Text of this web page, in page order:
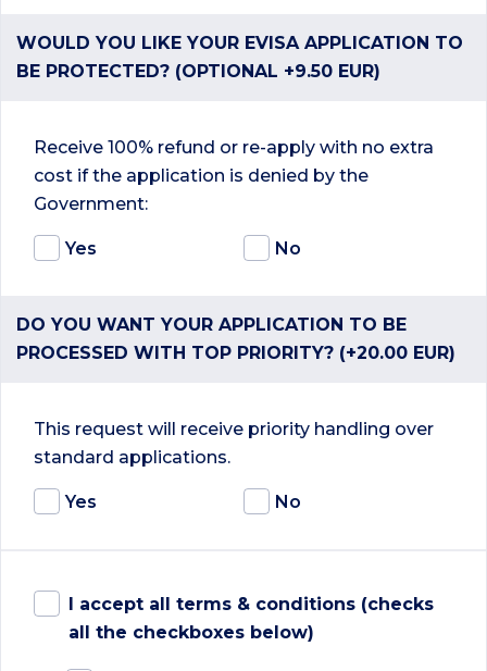
WOULD YOU LIKE YOUR EVISA APPLICATION TO
BE PROTECTED? (OPTIONAL +9.50 EUR)
Receive 100% refund or re-apply with no extra
cost if the application is denied by the
Government:
Yes No
DO YOU WANT YOUR APPLICATION TO BE
PROCESSED WITH TOP PRIORITY? (+20.00 EUR)
This request will receive priority handling over
standard applications.
Yes No
I accept all terms & conditions (checks
all the checkboxes below)